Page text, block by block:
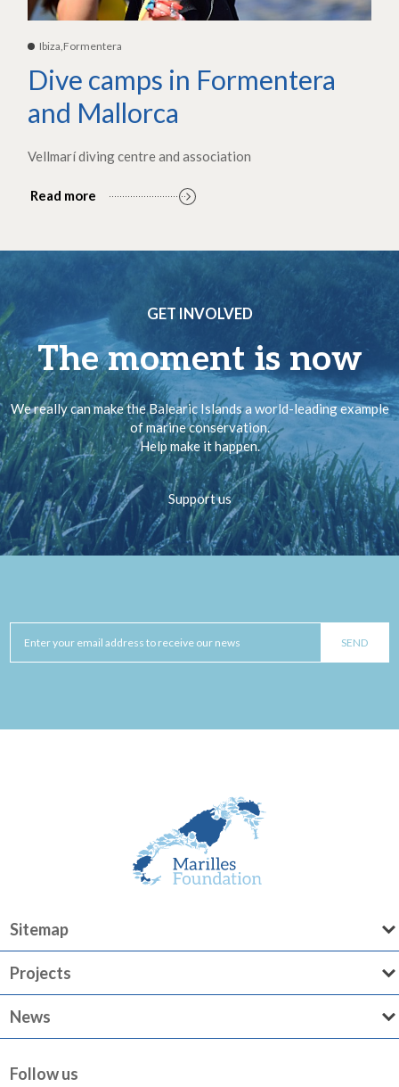
Ibiza,Formentera
Dive camps in Formentera
and Mallorca
Vellmarí diving centre and association
Read more
GET INVOLVED
The moment is now
We really can make the Balearic Islands a world-leading example
of marine conservation.
Help make it happen.
Support us
Sitemap
Projects
News
Follow us